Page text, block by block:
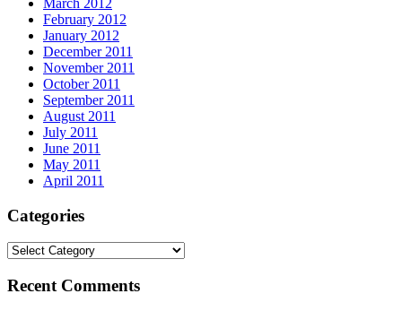
March 2012
February 2012
January 2012
December 2011
November 2011
October 2011
September 2011
August 2011
July 2011
June 2011
May 2011
April 2011
Categories
Categories
Recent Comments